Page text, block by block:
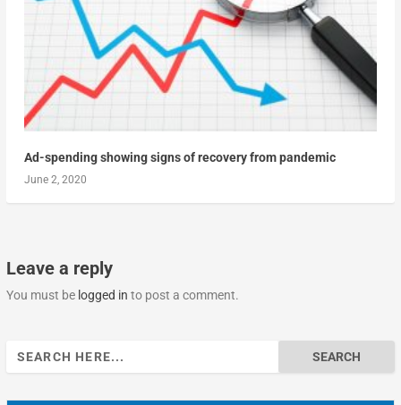
Ad-spending showing signs of recovery from pandemic
June 2, 2020
Leave a reply
You must be logged in to post a comment.
Search
for: